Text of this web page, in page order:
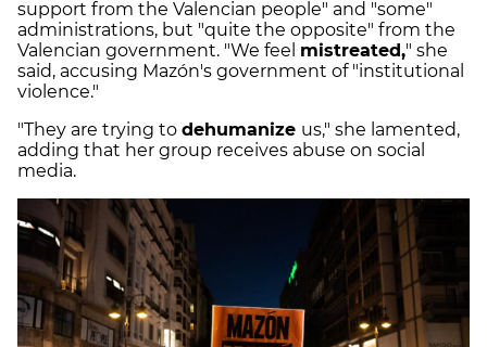
support from the Valencian people" and "some"
administrations, but "quite the opposite" from the
Valencian government. "We feel mistreated," she
said, accusing Mazón's government of "institutional
violence."
"They are trying to dehumanize us," she lamented,
adding that her group receives abuse on social
media.